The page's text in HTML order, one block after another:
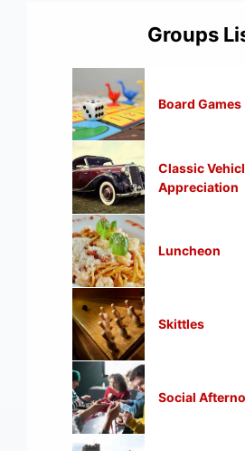
Groups
Board Games
Classic
Appreciation
Luncheon
Skittles
Social